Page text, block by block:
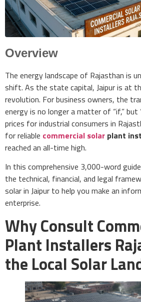
Overview
The energy landscape of Rajasthan is
shift. As the state capital, Jaipur is at
revolution. For business owners, the
energy is no longer a matter of “if,” but
prices for industrial consumers in
for reliable commercial solar plant
reached an all-time high.
In this comprehensive 3,000-word
the technical, financial, and legal
solar in Jaipur to help you make an
enterprise.
Why Consult
Plant Installers
the Local Solar